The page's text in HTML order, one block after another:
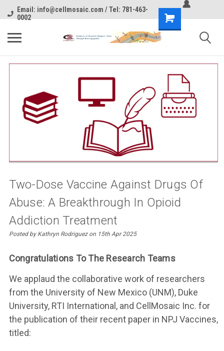
Email: info@cellmosaic.com / Tel: 781-463-
0002
Two-Dose Vaccine Against Drugs Of
Abuse: A Breakthrough In Opioid
Addiction Treatment
Posted by Kathryn Rodriguez on 15th Apr 2025
Congratulations To The Research Teams
We applaud the collaborative work of researchers
from the University of New Mexico (UNM), Duke
University, RTI International, and CellMosaic Inc. for
the publication of their recent paper in NPJ Vaccines,
titled: